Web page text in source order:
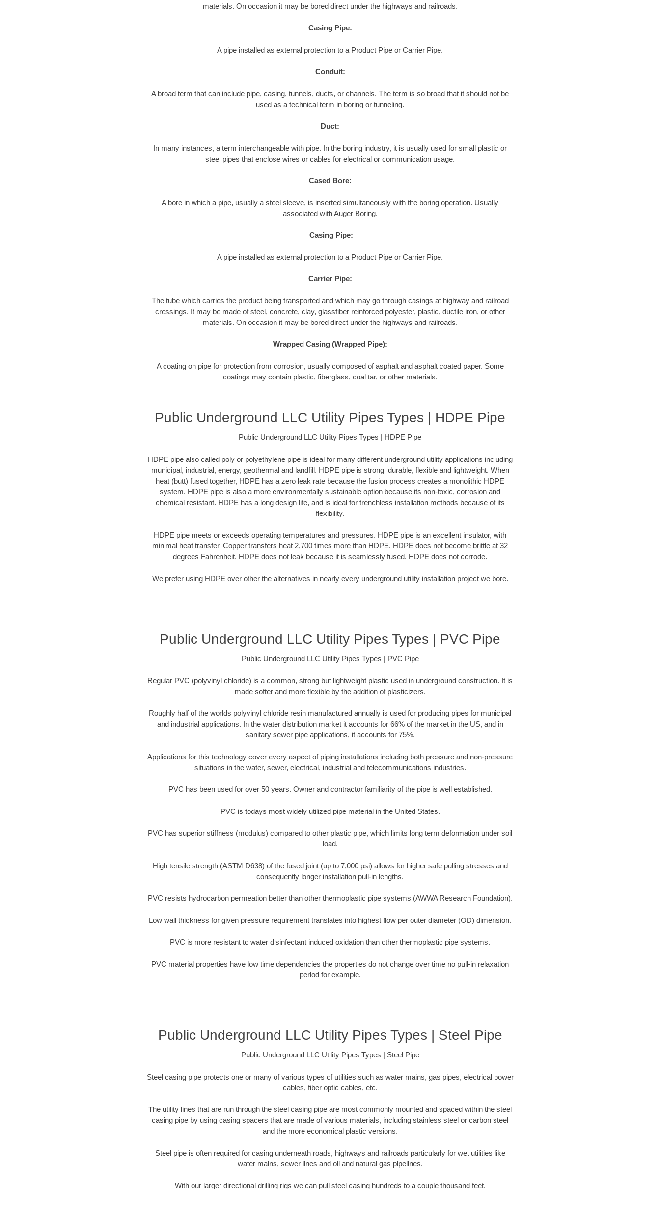
materials. On occasion it may be bored direct under the highways and railroads.
Casing Pipe:
A pipe installed as external protection to a Product Pipe or Carrier Pipe.
Conduit:
A broad term that can include pipe, casing, tunnels, ducts, or channels. The term is so broad that it should not be
used as a technical term in boring or tunneling.
Duct:
In many instances, a term interchangeable with pipe. In the boring industry, it is usually used for small plastic or
steel pipes that enclose wires or cables for electrical or communication usage.
Cased Bore:
A bore in which a pipe, usually a steel sleeve, is inserted simultaneously with the boring operation. Usually
associated with Auger Boring.
Casing Pipe:
A pipe installed as external protection to a Product Pipe or Carrier Pipe.
Carrier Pipe:
The tube which carries the product being transported and which may go through casings at highway and railroad
crossings. It may be made of steel, concrete, clay, glassfiber reinforced polyester, plastic, ductile iron, or other
materials. On occasion it may be bored direct under the highways and railroads.
Wrapped Casing (Wrapped Pipe):
A coating on pipe for protection from corrosion, usually composed of asphalt and asphalt coated paper. Some
coatings may contain plastic, fiberglass, coal tar, or other materials.
Public Underground LLC Utility Pipes Types | HDPE Pipe
Public Underground LLC Utility Pipes Types | HDPE Pipe
HDPE pipe also called poly or polyethylene pipe is ideal for many different underground utility applications including
municipal, industrial, energy, geothermal and landfill. HDPE pipe is strong, durable, flexible and lightweight. When
heat (butt) fused together, HDPE has a zero leak rate because the fusion process creates a monolithic HDPE
system. HDPE pipe is also a more environmentally sustainable option because its non-toxic, corrosion and
chemical resistant. HDPE has a long design life, and is ideal for trenchless installation methods because of its
flexibility.
HDPE pipe meets or exceeds operating temperatures and pressures. HDPE pipe is an excellent insulator, with
minimal heat transfer. Copper transfers heat 2,700 times more than HDPE. HDPE does not become brittle at 32
degrees Fahrenheit. HDPE does not leak because it is seamlessly fused. HDPE does not corrode.
We prefer using HDPE over other the alternatives in nearly every underground utility installation project we bore.
Public Underground LLC Utility Pipes Types | PVC Pipe
Public Underground LLC Utility Pipes Types | PVC Pipe
Regular PVC (polyvinyl chloride) is a common, strong but lightweight plastic used in underground construction. It is
made softer and more flexible by the addition of plasticizers.
Roughly half of the worlds polyvinyl chloride resin manufactured annually is used for producing pipes for municipal
and industrial applications. In the water distribution market it accounts for 66% of the market in the US, and in
sanitary sewer pipe applications, it accounts for 75%.
Applications for this technology cover every aspect of piping installations including both pressure and non-pressure
situations in the water, sewer, electrical, industrial and telecommunications industries.
PVC has been used for over 50 years. Owner and contractor familiarity of the pipe is well established.
PVC is todays most widely utilized pipe material in the United States.
PVC has superior stiffness (modulus) compared to other plastic pipe, which limits long term deformation under soil
load.
High tensile strength (ASTM D638) of the fused joint (up to 7,000 psi) allows for higher safe pulling stresses and
consequently longer installation pull-in lengths.
PVC resists hydrocarbon permeation better than other thermoplastic pipe systems (AWWA Research Foundation).
Low wall thickness for given pressure requirement translates into highest flow per outer diameter (OD) dimension.
PVC is more resistant to water disinfectant induced oxidation than other thermoplastic pipe systems.
PVC material properties have low time dependencies the properties do not change over time no pull-in relaxation
period for example.
Public Underground LLC Utility Pipes Types | Steel Pipe
Public Underground LLC Utility Pipes Types | Steel Pipe
Steel casing pipe protects one or many of various types of utilities such as water mains, gas pipes, electrical power
cables, fiber optic cables, etc.
The utility lines that are run through the steel casing pipe are most commonly mounted and spaced within the steel
casing pipe by using casing spacers that are made of various materials, including stainless steel or carbon steel
and the more economical plastic versions.
Steel pipe is often required for casing underneath roads, highways and railroads particularly for wet utilities like
water mains, sewer lines and oil and natural gas pipelines.
With our larger directional drilling rigs we can pull steel casing hundreds to a couple thousand feet.